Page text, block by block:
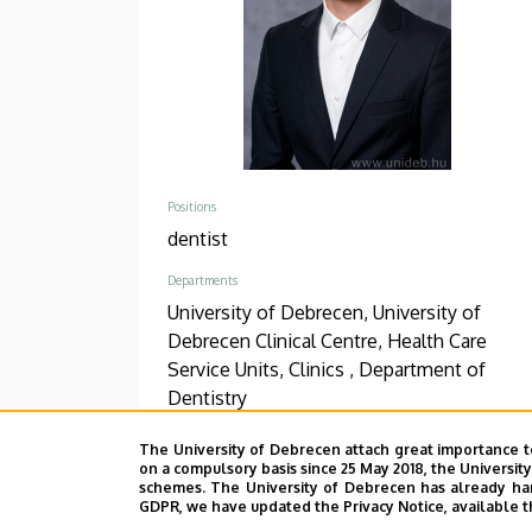
The University of Debrecen attach great
on a compulsory basis since 25 May 2018, the
schemes. The University of Debrecen has already
GDPR, we have updated the Privacy Notice,
Positions
dentist
Departments
University of Debrecen, University of
Debrecen Clinical Centre, Health Care
Service Units, Clinics , Department of
Dentistry
+36 52 411 600 / 55748
Address